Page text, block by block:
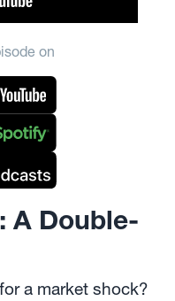
on
A Double-
a market shock?